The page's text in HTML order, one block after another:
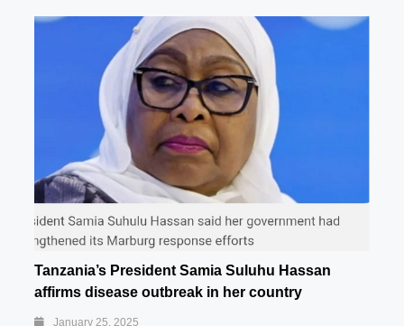
Tanzania’s President Samia Suluhu Hassan
affirms disease outbreak in her country
January 25, 2025